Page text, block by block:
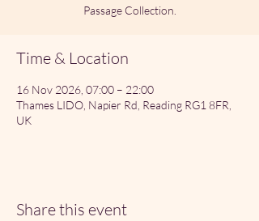
Passage Collection.
Time & Location
16 Nov 2026, 07:00 – 22:00
Thames LIDO, Napier Rd, Reading RG1 8FR,
UK
Share this event